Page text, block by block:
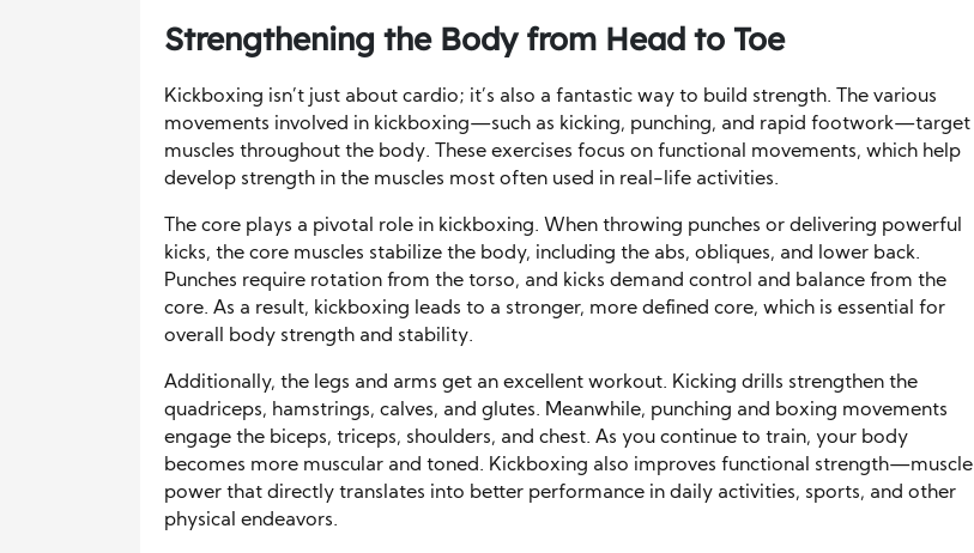
Strengthening the Body from Head to Toe
Kickboxing isn’t just about cardio; it’s also a fantastic way to build strength. The various
movements involved in kickboxing—such as kicking, punching, and rapid footwork—target
muscles throughout the body. These exercises focus on functional movements, which help
develop strength in the muscles most often used in real-life activities.
The core plays a pivotal role in kickboxing. When throwing punches or delivering powerful
kicks, the core muscles stabilize the body, including the abs, obliques, and lower back.
Punches require rotation from the torso, and kicks demand control and balance from the
core. As a result, kickboxing leads to a stronger, more defined core, which is essential for
overall body strength and stability.
Additionally, the legs and arms get an excellent workout. Kicking drills strengthen the
quadriceps, hamstrings, calves, and glutes. Meanwhile, punching and boxing movements
engage the biceps, triceps, shoulders, and chest. As you continue to train, your body
becomes more muscular and toned. Kickboxing also improves functional strength—muscle
power that directly translates into better performance in daily activities, sports, and other
physical endeavors.